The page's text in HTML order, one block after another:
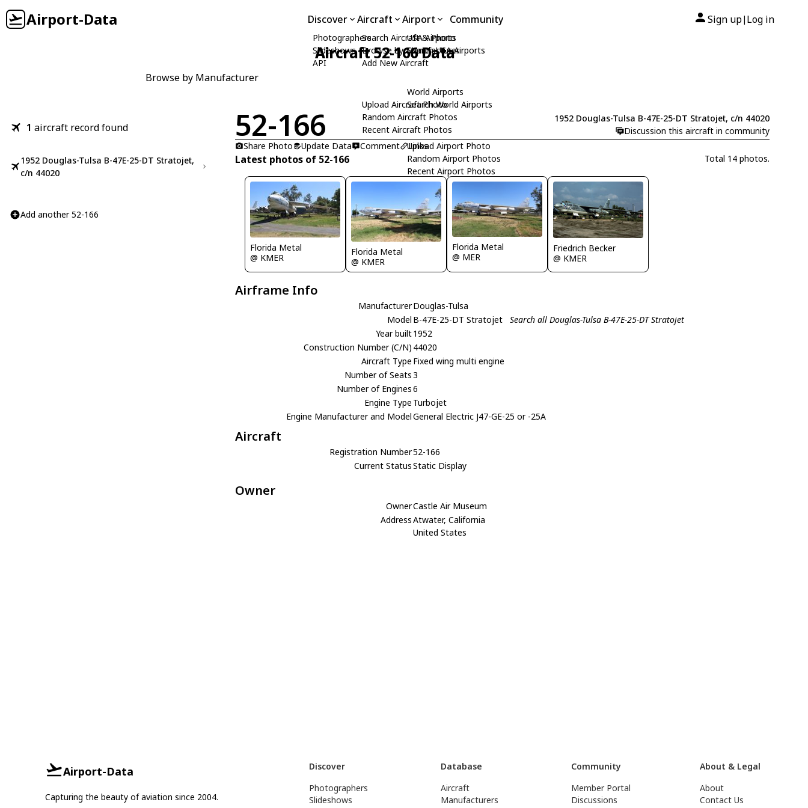
Airport-Data Discover
Photographers
Slideshows
API
Aircraft
Search Aircraft & Photo
Browse by Manufacturer
Add New Aircraft
Upload Aircraft Photo
Random Aircraft Photos
Recent Aircraft Photos
Airport
USA Airports
Search USA Airports
World Airports
Search World Airports
Upload Airport Photo
Random Airport Photos
Recent Airport Photos
Community Sign up| Log in
Aircraft 52-166 Data
Browse by Manufacturer
1 aircraft record found
1952 Douglas-Tulsa B-47E-25-DT Stratojet,
c/n 44020
Add another 52-166
52-166
1952 Douglas-Tulsa B-47E-25-DT Stratojet, c/n 44020
Discussion this aircraft in community
Share Photo
Update Data Comment Links
Latest photos of 52-166 Total 14 photos.
Florida Metal
@ KMER
Florida Metal
@ KMER
Florida Metal
@ MER
Friedrich Becker
@ KMER
Airframe Info
ManufacturerDouglas-Tulsa
Model B-47E-25-DT Stratojet
Search all Douglas-Tulsa B-47E-25-DT Stratojet
Year built1952
Construction Number (C/N) 44020
Aircraft Type Fixed wing multi engine
Number of Seats3
Number of Engines6
Engine Type Turbojet
Engine Manufacturer and ModelGeneral Electric J47-GE-25 or -25A
Aircraft
Registration Number52-166
Current StatusStatic Display
Owner
OwnerCastle Air Museum
AddressAtwater, California
United States
Airport-Data
Capturing the beauty of aviation since 2004.
Discover
Photographers
Slideshows
Database
Aircraft
Manufacturers
Community
Member Portal
Discussions
About & Legal
About
Contact Us